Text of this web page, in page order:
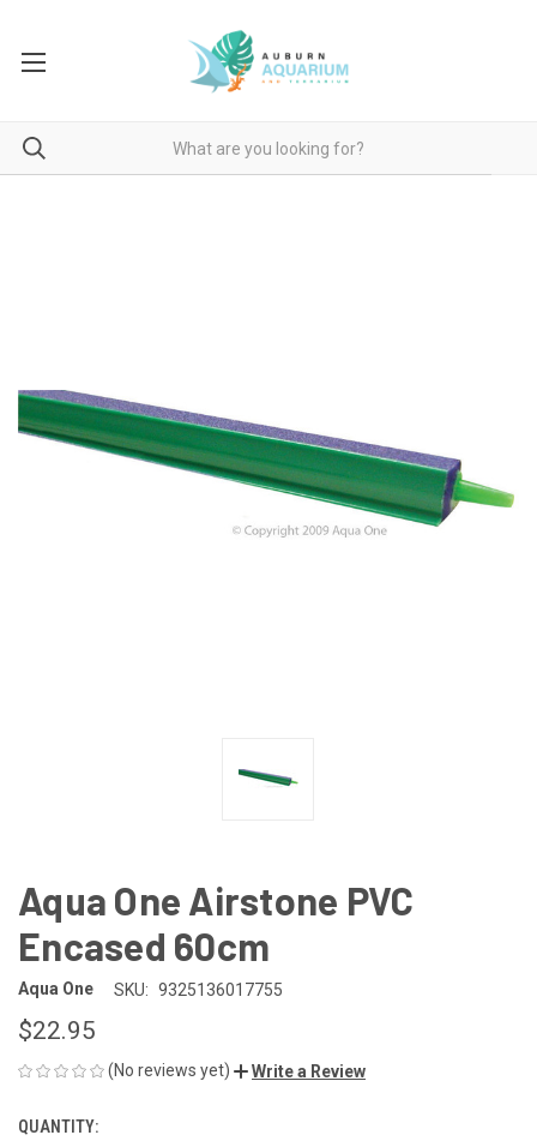
Aqua One Airstone PVC
Encased 60cm
Aqua One SKU: 9325136017755
$22.95
(No reviews yet) Write a Review
CURRENT
QUANTITY: